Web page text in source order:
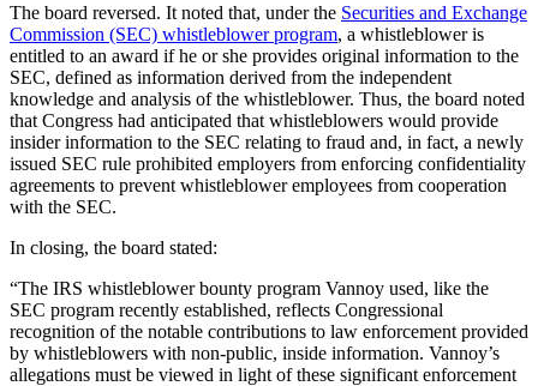
The board reversed. It noted that, under the Securities and Exchange
Commission (SEC) whistleblower program, a whistleblower is
entitled to an award if he or she provides original information to the
SEC, defined as information derived from the independent
knowledge and analysis of the whistleblower. Thus, the board noted
that Congress had anticipated that whistleblowers would provide
insider information to the SEC relating to fraud and, in fact, a newly
issued SEC rule prohibited employers from enforcing confidentiality
agreements to prevent whistleblower employees from cooperation
with the SEC.
In closing, the board stated:
“The IRS whistleblower bounty program Vannoy used, like the
SEC program recently established, reflects Congressional
recognition of the notable contributions to law enforcement provided
by whistleblowers with non-public, inside information. Vannoy’s
allegations must be viewed in light of these significant enforcement